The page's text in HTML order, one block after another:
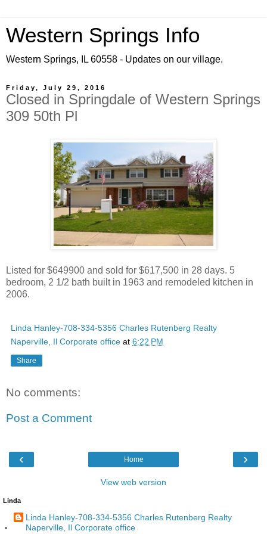
Western Springs Info
Western Springs, IL 60558 - Updates on our village.
Friday, July 29, 2016
Closed in Springdale of Western Springs
309 50th Pl
Listed for $649900 and sold for $617,500 in 28 days. 5
bedroom, 2 1/2 bath built in 1963 and remodeled kitchen in
2006.
Linda Hanley-708-334-5356 Charles Rutenberg Realty
Naperville, Il Corporate office at 6:22 PM
Share
No comments:
Post a Comment
‹ ›
Home
View web version
Linda
Linda Hanley-708-334-5356 Charles Rutenberg Realty
Naperville, Il Corporate office